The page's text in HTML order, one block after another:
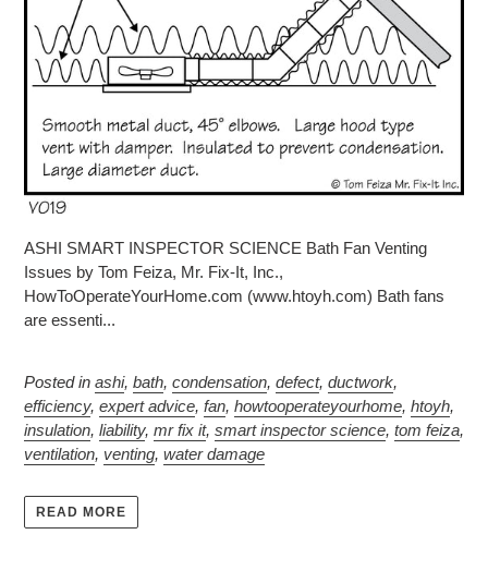
ASHI SMART INSPECTOR SCIENCE Bath Fan Venting
Issues by Tom Feiza, Mr. Fix-It, Inc.,
HowToOperateYourHome.com (www.htoyh.com) Bath fans
are essenti...
Posted in ashi, bath, condensation, defect, ductwork,
efficiency, expert advice, fan, howtooperateyourhome, htoyh,
insulation, liability, mr fix it, smart inspector science, tom feiza,
ventilation, venting, water damage
READ MORE